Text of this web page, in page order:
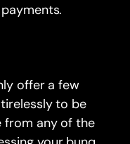
offer a few
to be
from any of the